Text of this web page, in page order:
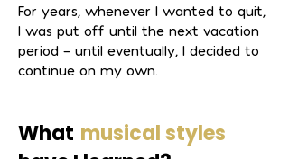
For years, whenever I wanted to quit,
I was put off until the next vacation
period – until eventually, I decided to
continue on my own.
What musical styles